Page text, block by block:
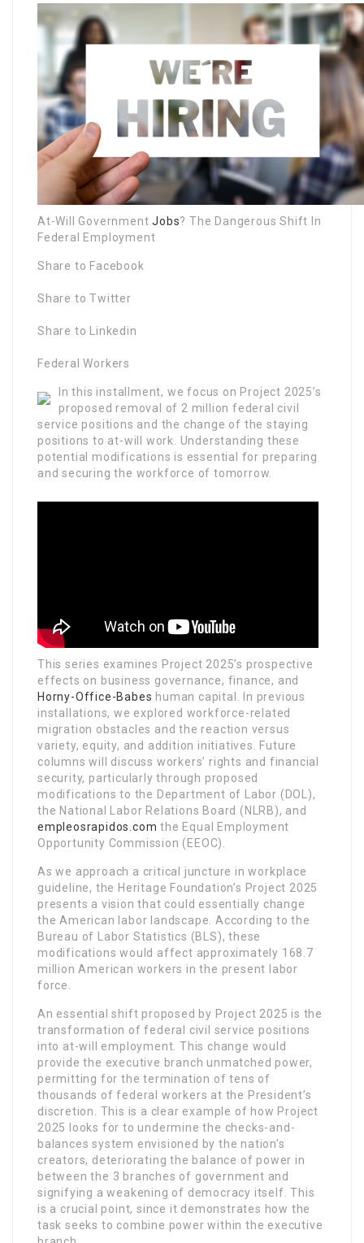
At-Will GovernmentJobs? The Dangerous Shift In
Federal Employment
Share to Facebook
Share to Twitter
Share to Linkedin
Federal Workers
In this installment, we focus on Project 2025’s
proposed removal of 2 million federal civil
service positions and the change of the staying
positions to at-will work. Understanding these
potential modifications is essential for preparing
and securing the workforce of tomorrow.
This series examines Project 2025’s prospective
effects on business governance, finance, and
Horny-Office-Babes human capital. In previous
installations, we explored workforce-related
migration obstacles and the reaction versus
variety, equity, and addition initiatives. Future
columns will discuss workers’ rights and financial
security, particularly through proposed
modifications to the Department of Labor (DOL),
the National Labor Relations Board (NLRB), and
empleosrapidos.com the Equal Employment
Opportunity Commission (EEOC).
As we approach a critical juncture in workplace
guideline, the Heritage Foundation’s Project 2025
presents a vision that could essentially change
the American labor landscape. According to the
Bureau of Labor Statistics (BLS), these
modifications would affect approximately 168.7
million American workers in the present labor
force.
An essential shift proposed by Project 2025 is the
transformation of federal civil service positions
into at-will employment. This change would
provide the executive branch unmatched power,
permitting for the termination of tens of
thousands of federal workers at the President’s
discretion. This is a clear example of how Project
2025 looks for to undermine the checks-and-
balances system envisioned by the nation’s
creators, deteriorating the balance of power in
between the 3 branches of government and
signifying a weakening of democracy itself. This
is a crucial point, since it demonstrates how the
task seeks to combine power within the executive